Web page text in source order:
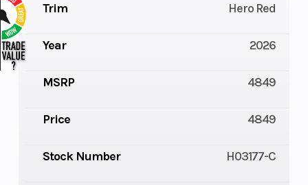
Trim Hero Red
Year 2026
MSRP 4849
Price 4849
Stock Number H03177-C